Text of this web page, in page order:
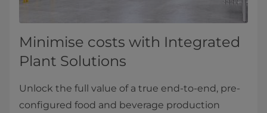
Minimise costs with Integrated
Plant Solutions
Unlock the full value of a true end-to-end, pre-
configured food and beverage production